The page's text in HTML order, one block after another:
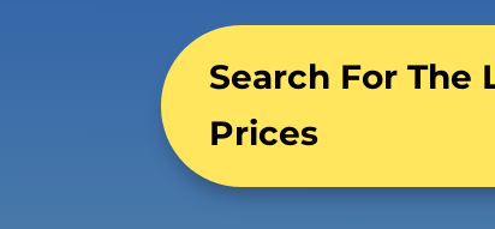
Search For The
Prices